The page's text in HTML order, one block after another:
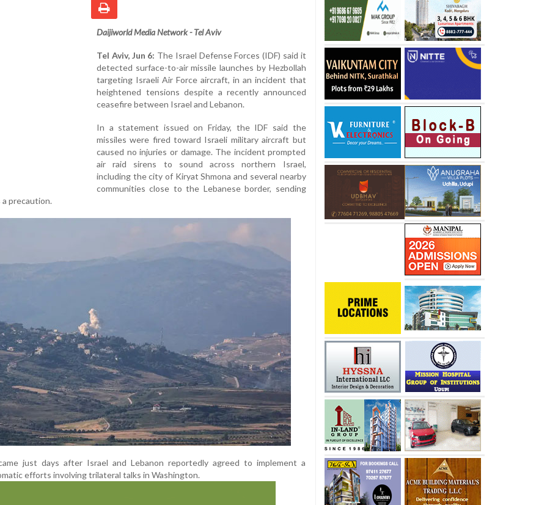
Daijiworld Media Network - Tel Aviv
Tel Aviv, Jun 6: The Israel Defense Forces (IDF) said it
detected surface-to-air missile launches by Hezbollah
targeting Israeli Air Force aircraft, in an incident that
heightened tensions despite a recently announced
ceasefire between Israel and Lebanon.
In a statement issued on Friday, the IDF said the
missiles were fired toward Israeli military aircraft but
caused no injuries or damage. The incident prompted
air raid sirens to sound across northern Israel,
including the city of Kiryat Shmona and several nearby
communities close to the Lebanese border, sending
precaution.
just days after Israel and Lebanon reportedly agreed to implement a
efforts involving trilateral talks in Washington.